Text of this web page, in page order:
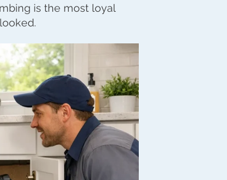
is the most loyal